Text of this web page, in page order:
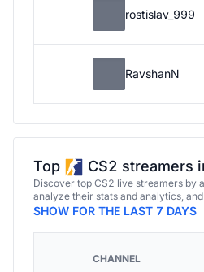
rostislav_999
RavshanN
Top CS2 streamers
Discover top CS2 live streamers by
analyze their stats and analytics,
SHOW FOR THE LAST 7 DAYS
CHANNEL